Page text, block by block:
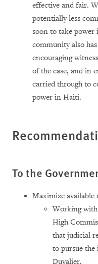
effective and fair.
potentially less
soon to take
community also
encouraging
of the case, and in
carried through to
power in Haiti.
To the
Maximize available
Working
High
that judicial
to pursue
Duvalier.